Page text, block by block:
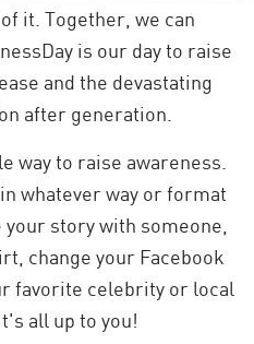
it. Together, we can
is our day to raise
and the devastating
after generation.
way to raise awareness.
whatever way or format
story with someone,
change your Facebook
favorite celebrity or local
all up to you!